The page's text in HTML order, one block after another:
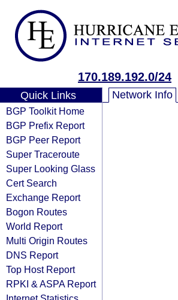
170.189.192.0/24
Quick Links
BGP Toolkit Home
BGP Prefix Report
BGP Peer Report
Super Traceroute
Super Looking Glass
Cert Search
Exchange Report
Bogon Routes
World Report
Multi Origin Routes
DNS Report
Top Host Report
RPKI & ASPA Report
Network Info